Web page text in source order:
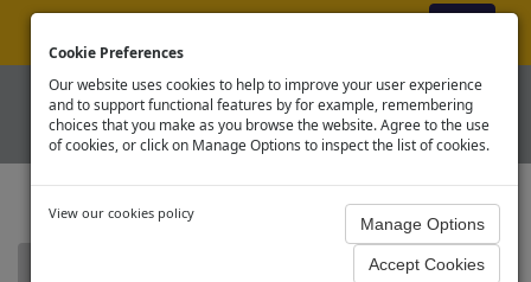
Cookie Preferences
Our website uses cookies to help to improve your user experience
and to support functional features by for example, remembering
choices that you make as you browse the website. Agree to the use
of cookies, or click on Manage Options to inspect the list of cookies.
View our cookies policy
Branchline Split Chassis